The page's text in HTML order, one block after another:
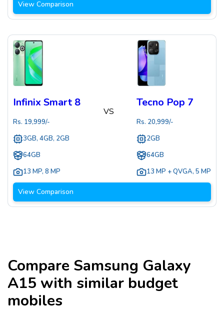
View Comparison
Infinix Smart 8
Rs. 19,999/-
3GB, 4GB, 2GB
64GB
13 MP, 8 MP
VS
Tecno Pop 7
Rs. 20,999/-
2GB
64GB
13 MP + QVGA, 5 MP
View Comparison
Compare Samsung Galaxy
A15 with similar budget
mobiles